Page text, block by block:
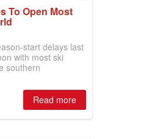
To Open Most
start delays last
with most ski
southern
allowed Mt Hutt to
in the world
Read more